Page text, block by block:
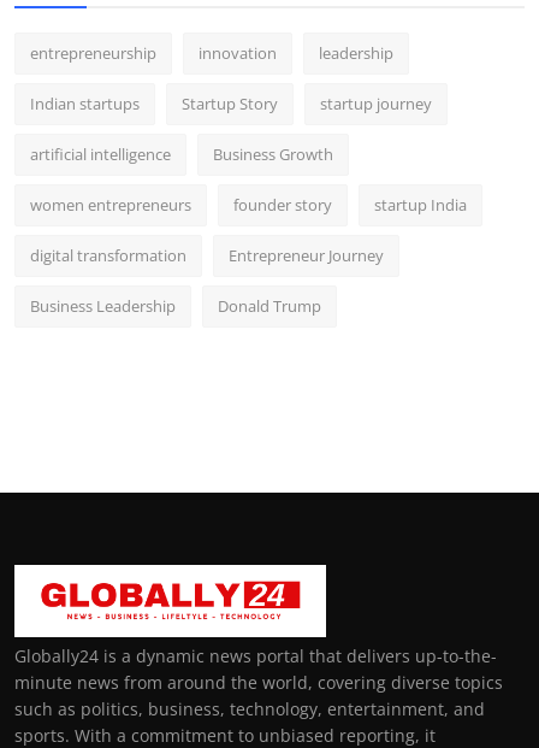
entrepreneurship innovation leadership
Indian startups Startup Story startup journey
artificial intelligence Business Growth
women entrepreneurs founder story startup India
digital transformation Entrepreneur Journey
Business Leadership Donald Trump
Globally24 is a dynamic news portal that delivers up-to-the-
minute news from around the world, covering diverse topics
such as politics, business, technology, entertainment, and
sports. With a commitment to unbiased reporting, it